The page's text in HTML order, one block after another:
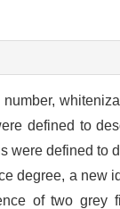
defined to
were defined
degree, a new
of two grey